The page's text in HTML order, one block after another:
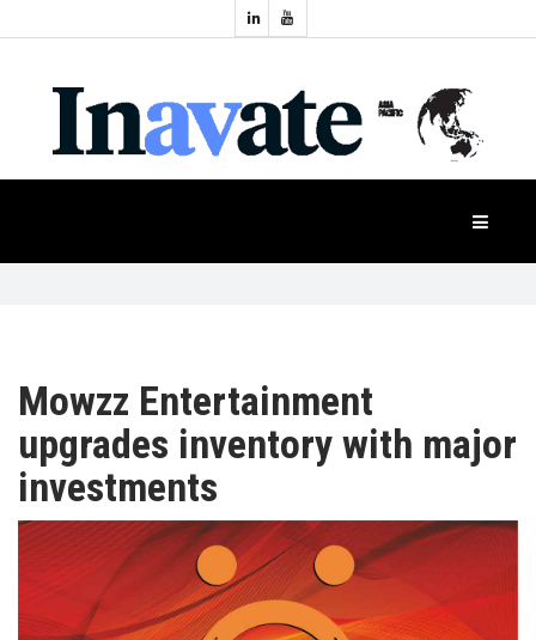
NEWS
PRODUCTS
APAC
AWARDS
INAVATE
Industry
Events
Mowzz Entertainment
upgrades inventory with major
investments